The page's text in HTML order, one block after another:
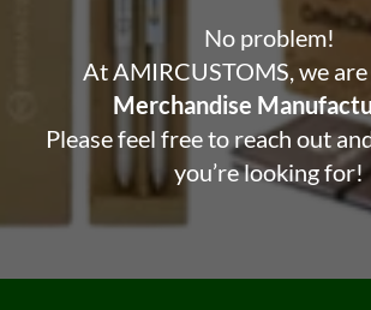
No problem!
At AMIRCUSTOMS, we are
Merchandise
Please feel free to reach out
you’re looking for!